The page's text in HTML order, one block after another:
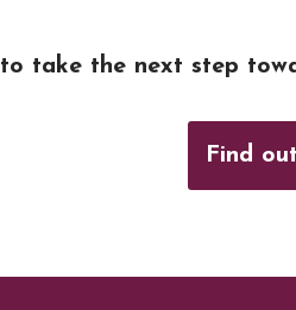
take the next step
Find